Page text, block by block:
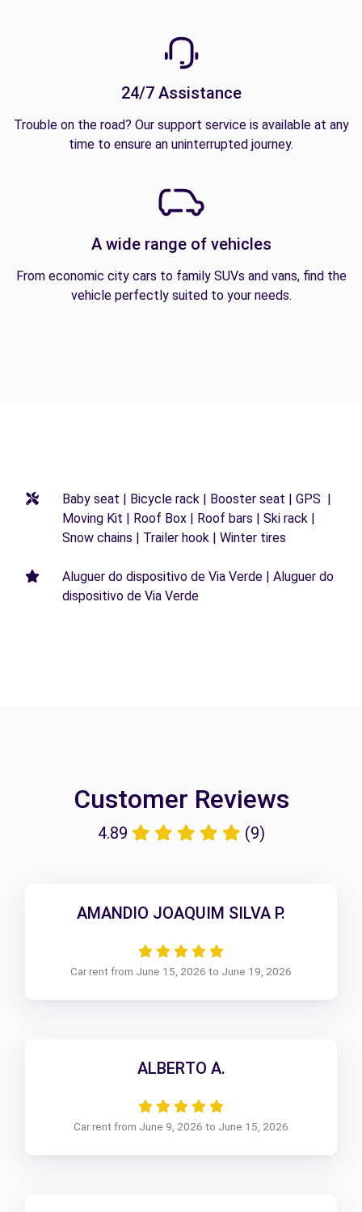
24/7 Assistance
Trouble on the road? Our support service is available at any
time to ensure an uninterrupted journey.
A wide range of vehicles
From economic city cars to family SUVs and vans, find the
vehicle perfectly suited to your needs.
Baby seat | Bicycle rack | Booster seat | GPS |
Moving Kit | Roof Box | Roof bars | Ski rack |
Snow chains | Trailer hook | Winter tires
Aluguer do dispositivo de Via Verde | Aluguer do
dispositivo de Via Verde
Customer Reviews
4.89 (9)
AMANDIO JOAQUIM SILVA P.
Car rent from June 15, 2026 to June 19, 2026
ALBERTO A.
Car rent from June 9, 2026 to June 15, 2026